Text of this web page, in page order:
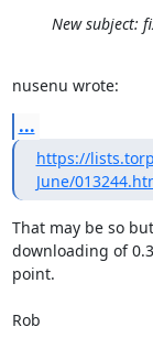
New subject:
nusenu wrote:
...
https://
June/
That may be so
downloading of
point.
Rob